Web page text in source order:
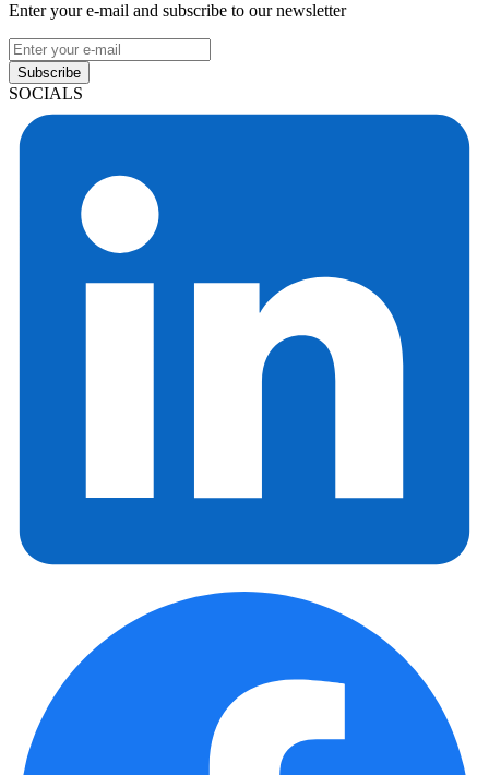
Enter your e-mail and subscribe to our newsletter
Subscribe
SOCIALS